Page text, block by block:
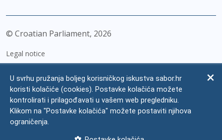
© Croatian Parliament, 2026
Legal notice
Personal Data Protection
Accessibility Statement
FAQ
U svrhu pružanja boljeg korisničkog iskustva sabor.hr
koristi kolačiće (cookies). Postavke kolačića možete
kontrolirati i prilagođavati u vašem web pregledniku.
Klikom na "Postavke kolačića" možete postaviti njihova
ograničenja.